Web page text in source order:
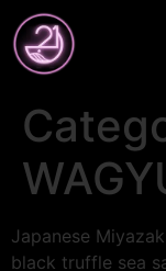
Japanese
black truffle sea